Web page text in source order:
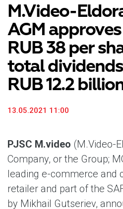
M.Video-
AGM
RUB 38 per
total
RUB 12.2
13.05.2021 11:00
PJSC M.video (M.Video-
Company, or the Group;
leading e-commerce and
retailer and part of the
by Mikhail Gutseriev,